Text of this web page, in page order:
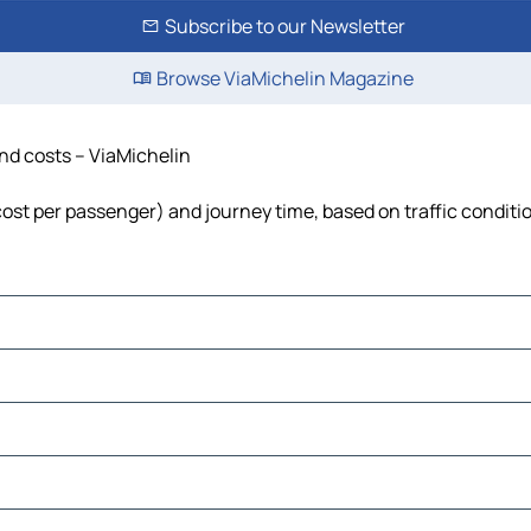
Subscribe to our Newsletter
Browse ViaMichelin Magazine
costs – ViaMichelin
per passenger) and journey time, based on traffic